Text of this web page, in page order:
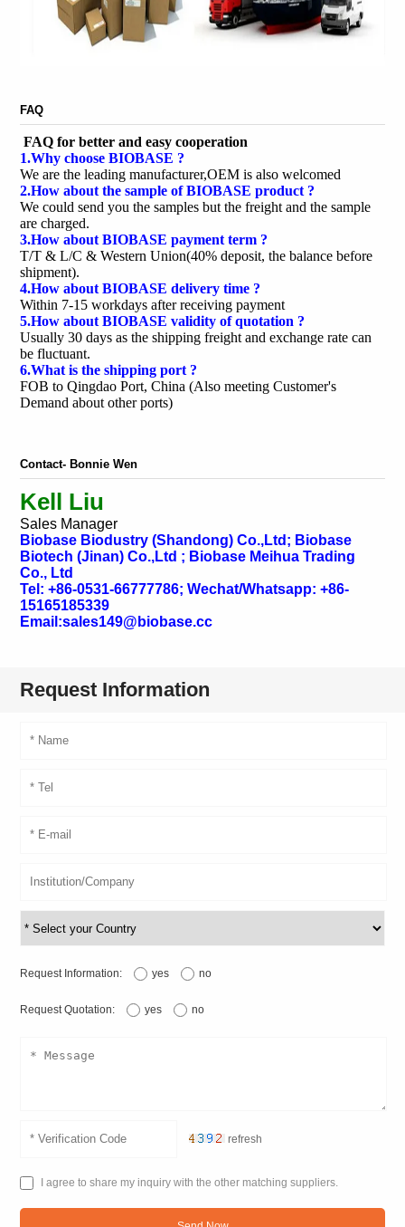
FAQ
FAQ for better and easy cooperation
1.Why choose BIOBASE ?
We are the leading manufacturer,OEM is also welcomed
2.How about the sample of BIOBASE product ?
We could send you the samples but the freight and the sample
are charged.
3.How about BIOBASE payment term ?
T/T & L/C & Western Union(40% deposit, the balance before
shipment).
4.How about BIOBASE delivery time ?
Within 7-15 workdays after receiving payment
5.How about BIOBASE validity of quotation ?
Usually 30 days as the shipping freight and exchange rate can
be fluctuant.
6.What is the shipping port ?
FOB to Qingdao Port, China (Also meeting Customer's
Demand about other ports)
Contact- Bonnie Wen
Kell Liu
Sales Manager
Biobase Biodustry (Shandong) Co.,Ltd; Biobase
Biotech (Jinan) Co.,Ltd ; Biobase Meihua Trading
Co., Ltd
Tel: +86-0531-66777786; Wechat/Whatsapp: +86-
15165185339
Email:sales149@biobase.cc
Request Information
Request Information: yes no
Request Quotation: yes no
refresh
I agree to share my inquiry with the other matching suppliers.